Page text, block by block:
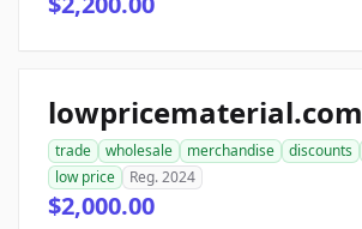
lowpricematerial.com
trade wholesale merchandise discounts
low price
Reg. 2024
$2,000.00